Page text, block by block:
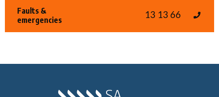
Faults &
emergencies
13 13 66